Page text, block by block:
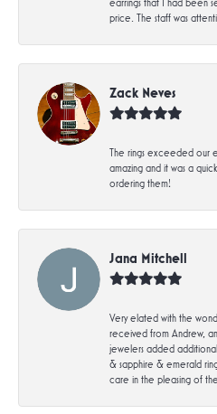
price. The staff was
Zack Neves
The rings exceeded our
amazing and it was a
ordering them!
Jana Mitchell
Very elated with the
received from Andrew,
jewelers added
& sapphire & emerald
care in the pleasing of